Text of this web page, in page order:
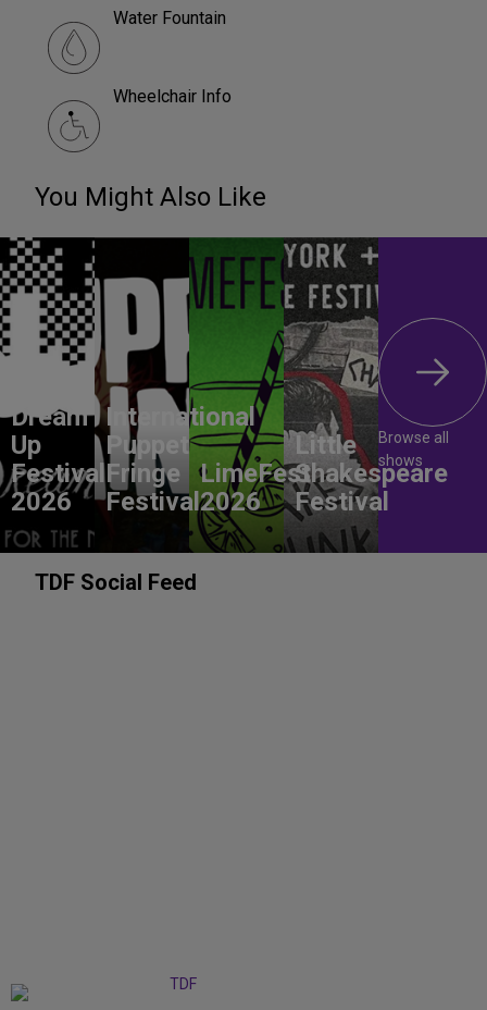
Water Fountain
Wheelchair Info
You Might Also Like
Dream
Up
Festival
2026
International
Puppet
Fringe
Festival
LimeFest
2026
Little
Shakespeare
Festival
Browse all
shows
TDF Social Feed